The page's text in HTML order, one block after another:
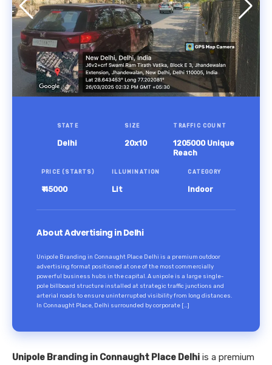
STATE
Delhi
SIZE
20x10
TRAFFIC COUNT
1205000 Unique
Reach
PRICE (STARTS)
₹ 45000
ILLUMINATION
Lit
CATEGORY
Indoor
About Advertising in Delhi
Unipole Branding in Connaught Place Delhi is a premium outdoor
advertising format positioned at one of the most commercially
powerful business hubs in the capital. A unipole is a large single-
pole billboard structure installed at strategic traffic junctions and
arterial roads to ensure uninterrupted visibility from long distances.
In Connaught Place, Delhi surrounded by corporate […]
Unipole Branding in Connaught Place Delhi is a premium